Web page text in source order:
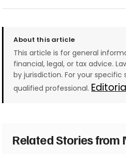
About this article
This article is for general
financial, legal, or tax advice.
by jurisdiction. For your specific
qualified professional.
Related Stories from